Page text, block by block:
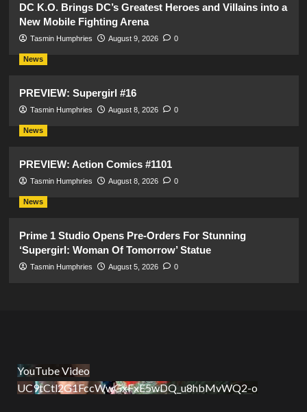
DC K.O. Brings DC’s Greatest Heroes and Villains into a
New Mobile Fighting Arena
Tasmin Humphries August 9, 2026 0
News
PREVIEW: Supergirl #16
Tasmin Humphries August 8, 2026 0
News
PREVIEW: Action Comics #1101
Tasmin Humphries August 8, 2026 0
News
Prime 1 Studio Opens Pre-Orders For Stunning
‘Supergirl: Woman Of Tomorrow’ Statue
Tasmin Humphries August 5, 2026 0
YouTube Video
UC9tCtl2G1FccWwGxFxE5wDQ_u8hbMvWQ2-o